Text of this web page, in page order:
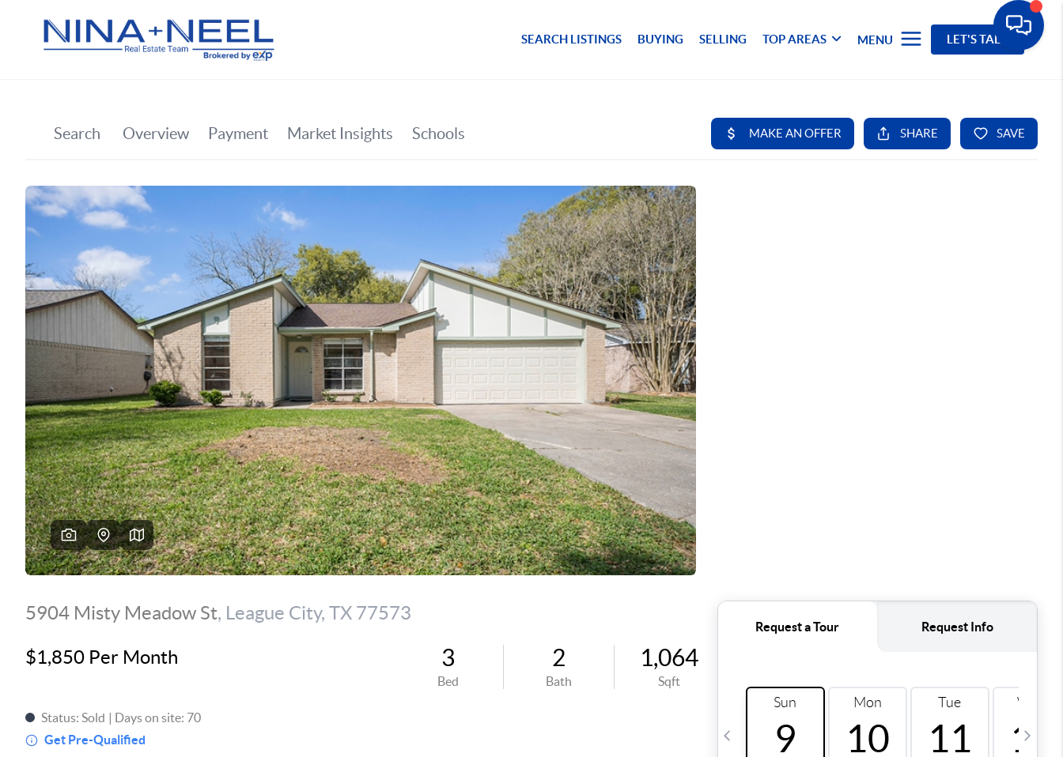
SEARCH LISTINGS BUYING SELLING TOP AREAS MENU LET'S TALK